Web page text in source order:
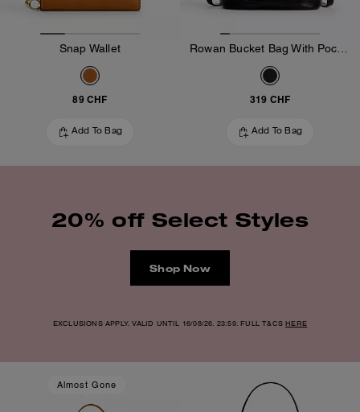
Snap Wallet
89 CHF
Add To Bag
Rowan Bucket Bag With Pocket
319 CHF
Add To Bag
20% off Select Styles
Shop Now
EXCLUSIONS APPLY. VALID UNTIL 16/08/26. 23:59. FULL T&CSHERE
Almost Gone